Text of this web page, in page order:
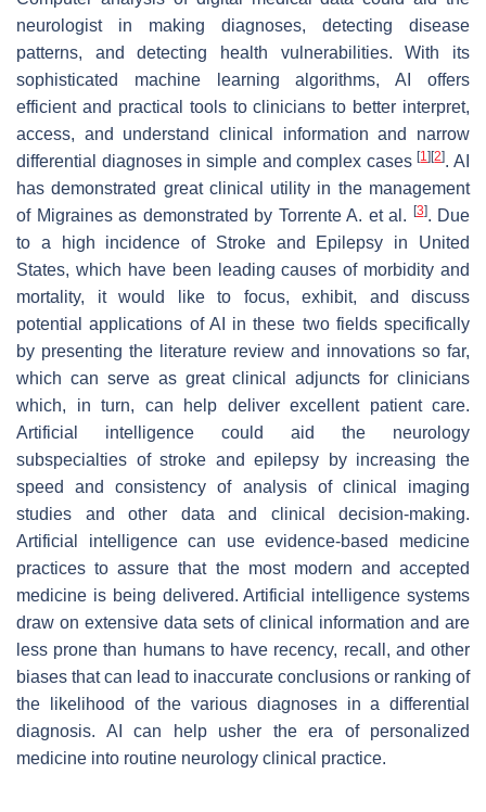
neurologist in making diagnoses, detecting disease
patterns, and detecting health vulnerabilities. With its
sophisticated machine learning algorithms, AI offers
efficient and practical tools to clinicians to better interpret,
access, and understand clinical information and narrow
differential diagnoses in simple and complex cases[1] [2]. AI
has demonstrated great clinical utility in the management
of Migraines as demonstrated by Torrente A. et al.
[3]. Due
to a high incidence of Stroke and Epilepsy in United
States, which have been leading causes of morbidity and
mortality, it would like to focus, exhibit, and discuss
potential applications of AI in these two fields specifically
by presenting the literature review and innovations so far,
which can serve as great clinical adjuncts for clinicians
which, in turn, can help deliver excellent patient care.
Artificial intelligence could aid the neurology
subspecialties of stroke and epilepsy by increasing the
speed and consistency of analysis of clinical imaging
studies and other data and clinical decision-making.
Artificial intelligence can use evidence-based medicine
practices to assure that the most modern and accepted
medicine is being delivered. Artificial intelligence systems
draw on extensive data sets of clinical information and are
less prone than humans to have recency, recall, and other
biases that can lead to inaccurate conclusions or ranking of
the likelihood of the various diagnoses in a differential
diagnosis. AI can help usher the era of personalized
medicine into routine neurology clinical practice.